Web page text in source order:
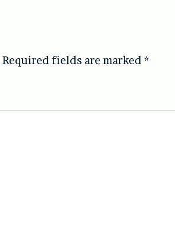
Required fields are marked *